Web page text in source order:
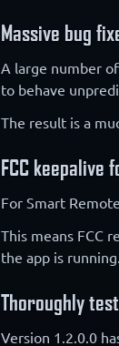
Massive bug
A large number
to behave
The result is a
FCC keepalive
For Smart
This means FCC
the app is running.
Thoroughly
Version 1.2.0.0